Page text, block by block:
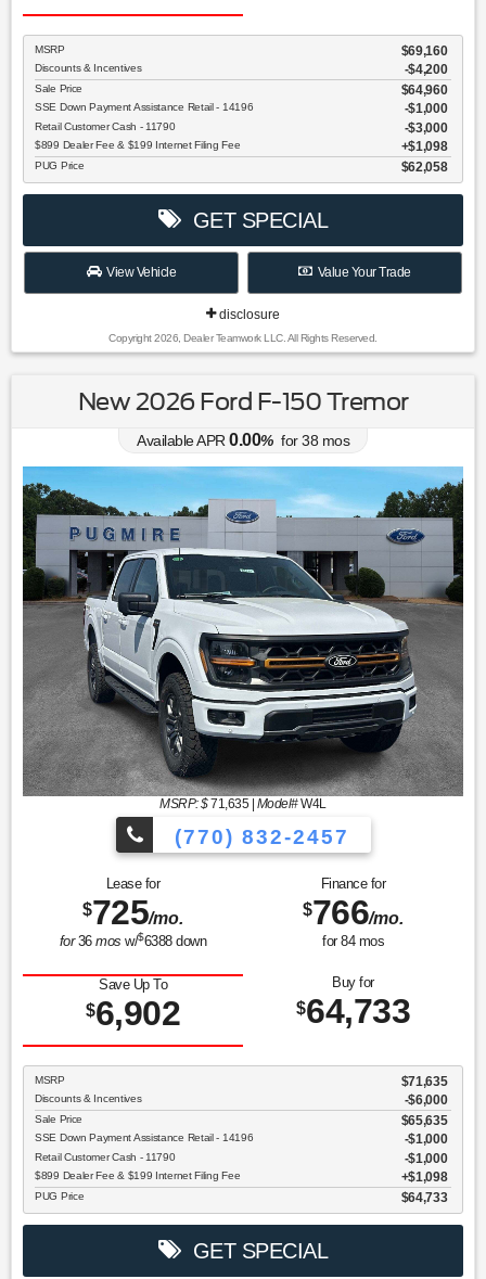
MSRP $69,160
Discounts & Incentives -$4,200
Sale Price $64,960
SSE Down Payment Assistance Retail - 14196 $1,000
Retail Customer Cash - 11790 $3,000
$899 Dealer Fee & $199 Internet Filing Fee $1,098
PUG Price $62,058
GET SPECIAL
View Vehicle Value Your Trade
disclosure
Copyright 2026, Dealer Teamwork LLC. All Rights Reserved.
New 2026 Ford F-150 Tremor
Available APR 0.00% for38 mos
MSRP: $71,635| Model#W4L
(770) 832-2457
Lease for
$725/mo.
for36mos w/$6388down
Finance for
$766/mo.
for 84mos
Save Up To
$6,902
Buy for
$64,733
MSRP $71,635
Discounts & Incentives -$6,000
Sale Price $65,635
SSE Down Payment Assistance Retail - 14196 $1,000
Retail Customer Cash - 11790 $1,000
$899 Dealer Fee & $199 Internet Filing Fee $1,098
PUG Price $64,733
GET SPECIAL